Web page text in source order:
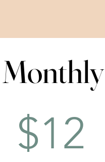
Monthly
Monthly
$12